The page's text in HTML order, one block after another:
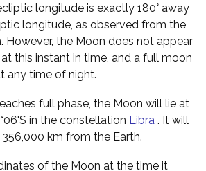
longitude is exactly 180° away
longitude, as observed from the
However, the Moon does not appear
this instant in time, and a full moon
any time of night.
full phase, the Moon will lie at
in the constellation Libra . It will
km from the Earth.
of the Moon at the time it